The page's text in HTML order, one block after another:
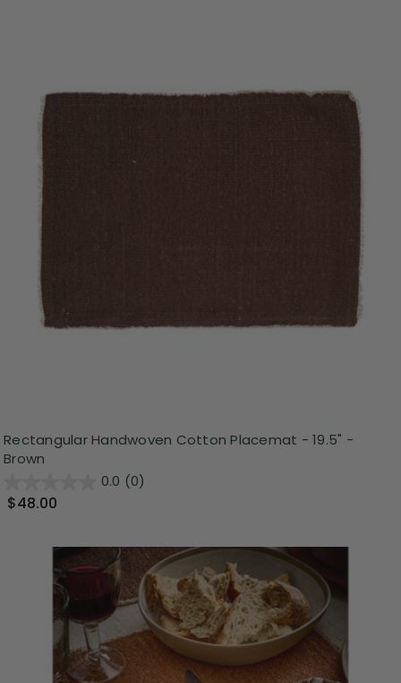
Rectangular Handwoven Cotton Placemat - 19.5" -
Brown
0.0 (0)
$48.00